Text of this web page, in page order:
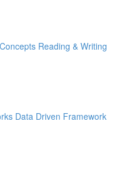
Reading & Writing
Data Driven Framework